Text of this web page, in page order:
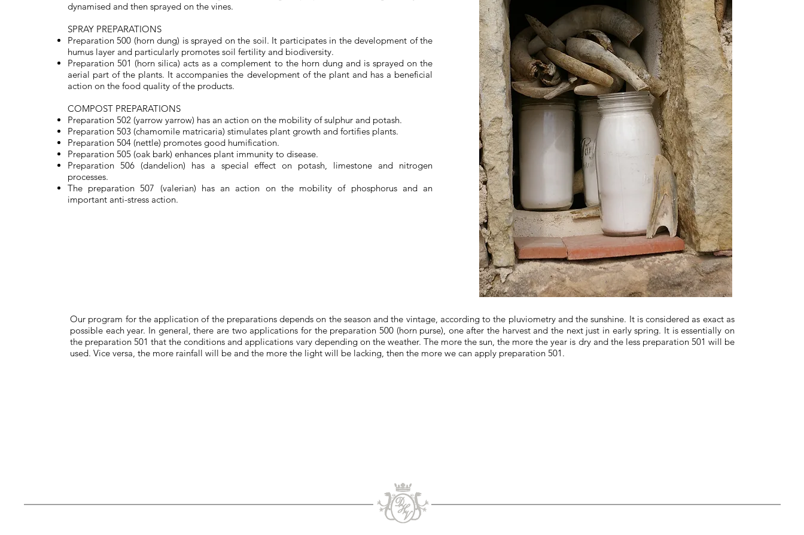
dynamised and then sprayed on the vines.
SPRAY PREPARATIONS
Preparation 500 (horn dung) is sprayed on the soil. It participates in the development of the
humus layer and particularly promotes soil fertility and biodiversity.
Preparation 501 (horn silica) acts as a complement to the horn dung and is sprayed on the
aerial part of the plants. It accompanies the development of the plant and has a beneficial
action on the food quality of the products.
COMPOST PREPARATIONS
Preparation 502 (yarrow yarrow) has an action on the mobility of sulphur and potash.
Preparation 503 (chamomile matricaria) stimulates plant growth and fortifies plants.
Preparation 504 (nettle) promotes good humification.
Preparation 505 (oak bark) enhances plant immunity to disease.
Preparation 506 (dandelion) has a special effect on potash, limestone and nitrogen
processes.
The preparation 507 (valerian) has an action on the mobility of phosphorus and an
important anti-stress action.
Our program for the application of the preparations depends on the season and the vintage, according to the pluviometry and the sunshine. It is considered as exact as
possible each year. In general, there are two applications for the preparation 500 (horn purse), one after the harvest and the next just in early spring. It is essentially on
the preparation 501 that the conditions and applications vary depending on the weather. The more the sun, the more the year is dry and the less preparation 501 will be
used. Vice versa, the more rainfall will be and the more the light will be lacking, then the more we can apply preparation 501.